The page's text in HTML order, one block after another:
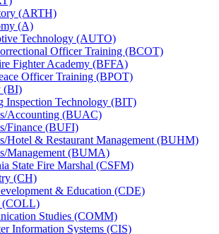
(ARTH)
(A)
Technology (AUTO)
Officer Training (BCOT)
Fighter Academy (BFFA)
Officer Training (BPOT)
(BI)
Inspection Technology (BIT)
​Accounting (BUAC)
​Finance (BUFI)
​Hotel &​ Restaurant Management (BUHM)
​Management (BUMA)
State Fire Marshal (CSFM)
(CH)
&​ Education (CDE)
(COLL)
Studies (COMM)
Information Systems (CIS)